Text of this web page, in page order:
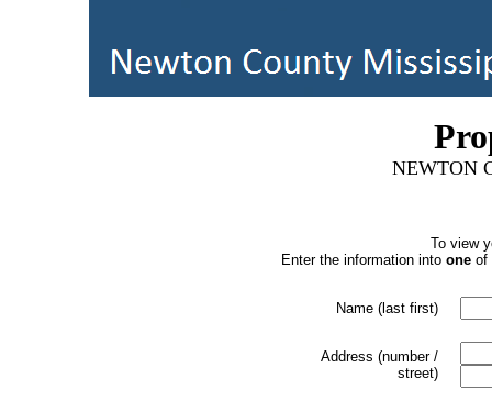
NEWTON
To view
Enter the information into oneof
Name (last first)
Address (number /
street)